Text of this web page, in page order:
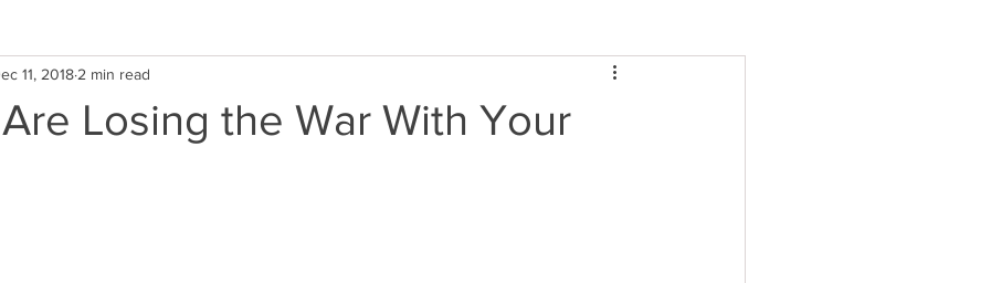
HRT Womens Health
Losing the War With Your
11, 2018 2 min read